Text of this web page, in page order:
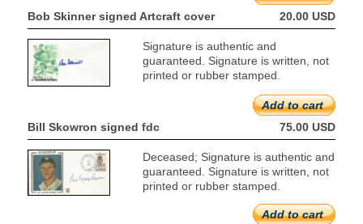
Bob Skinner signed Artcraft cover
20.00 USD
Signature is authentic and
guaranteed. Signature is written, not
printed or rubber stamped.
Add to cart
Bill Skowron signed fdc
75.00 USD
Deceased; Signature is authentic and
guaranteed. Signature is written, not
printed or rubber stamped.
Add to cart